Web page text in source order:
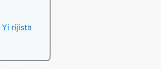
Yi rijista